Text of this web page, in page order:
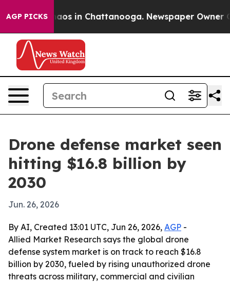
AGP PICKSChaos in Chattanooga. Newspaper Owner
Drone defense market seen
hitting $16.8 billion by
2030
Jun. 26, 2026
By AI, Created 13:01 UTC, Jun 26, 2026, AGP -
Allied Market Research says the global drone
defense system market is on track to reach $16.8
billion by 2030, fueled by rising unauthorized drone
threats across military, commercial and civilian